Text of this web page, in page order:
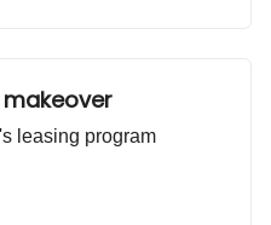
leasing program